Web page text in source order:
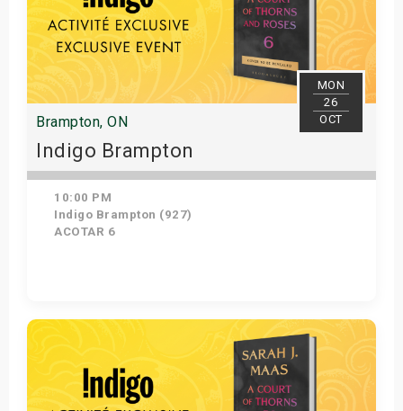
MON
26
OCT
Brampton, ON
Indigo Brampton
10:00 PM
Indigo Brampton (927)
ACOTAR 6
Get Tickets